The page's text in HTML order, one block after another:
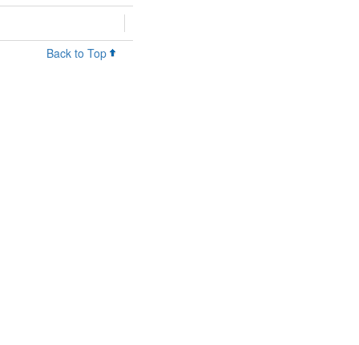
Back to Top